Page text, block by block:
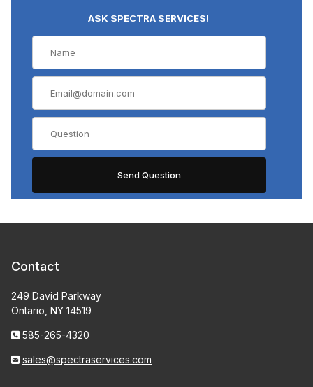
ASK SPECTRA SERVICES!
Contact
249 David Parkway
Ontario, NY 14519
585-265-4320
sales@spectraservices.com